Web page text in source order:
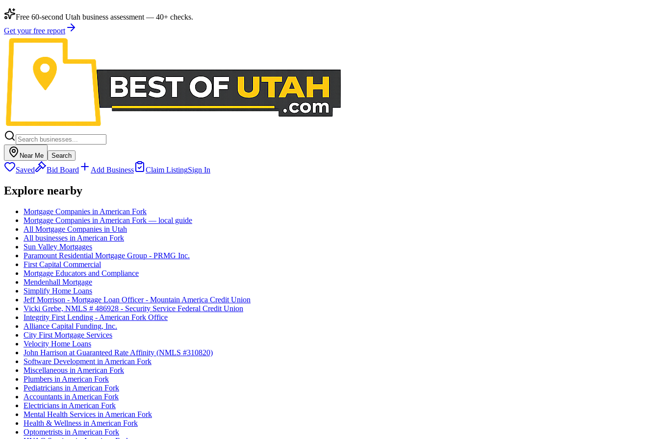
Free 60-second Utah business assessment — 40+ checks.
Get your free report
Near Me Search
Saved Bid Board Add Business Claim ListingSign In
Explore nearby
Mortgage Companies in American Fork
Mortgage Companies in American Fork — local guide
All Mortgage Companies in Utah
All businesses in American Fork
Sun Valley Mortgages
Paramount Residential Mortgage Group - PRMG Inc.
First Capital Commercial
Mortgage Educators and Compliance
Mendenhall Mortgage
Simplify Home Loans
Jeff Morrison - Mortgage Loan Officer - Mountain America Credit Union
Vicki Grebe, NMLS # 486928 - Security Service Federal Credit Union
Integrity First Lending - American Fork Office
Alliance Capital Funding, Inc.
City First Mortgage Services
Velocity Home Loans
John Harrison at Guaranteed Rate Affinity (NMLS #310820)
Software Development in American Fork
Miscellaneous in American Fork
Plumbers in American Fork
Pediatricians in American Fork
Accountants in American Fork
Electricians in American Fork
Mental Health Services in American Fork
Health & Wellness in American Fork
Optometrists in American Fork